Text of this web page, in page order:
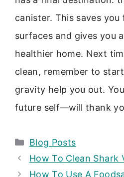
canister. This saves
surfaces and gives you
healthier home. Next
clean, remember to
gravity help you out.
future self—will thank
Categories
Blog Posts
How To Clean Shark
How To Use A